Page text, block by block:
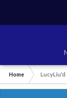
Home LucyLiu'd